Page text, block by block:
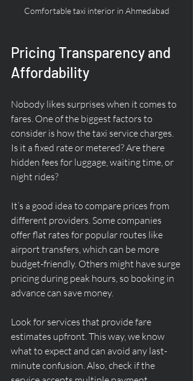
Comfortable taxi interior in Ahmedabad
Pricing Transparency and
Affordability
Nobody likes surprises when it comes to
fares. One of the biggest factors to
consider is how the taxi service charges.
Is it a fixed rate or metered? Are there
hidden fees for luggage, waiting time, or
night rides?
It’s a good idea to compare prices from
different providers. Some companies
offer flat rates for popular routes like
airport transfers, which can be more
budget-friendly. Others might have surge
pricing during peak hours, so booking in
advance can save money.
Look for services that provide fare
estimates upfront. This way, we know
what to expect and can avoid any last-
minute confusion. Also, check if the